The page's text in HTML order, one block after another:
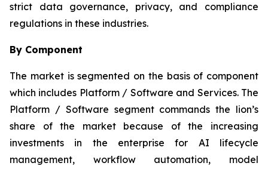
strict data governance, privacy, and compliance
regulations in these industries.
By Component
The market is segmented on the basis of component
which includes Platform / Software and Services. The
Platform / Software segment commands the lion’s
share of the market because of the increasing
investments in the enterprise for AI lifecycle
management, workflow automation, model